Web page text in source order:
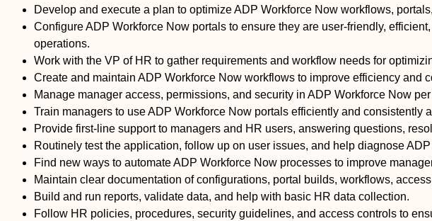
Develop and execute a plan to optimize ADP Workforce Now workflows,
Configure ADP Workforce Now portals to ensure they are user-friendly,
operations.
Work with the VP of HR to gather requirements and workflow needs for
Create and maintain ADP Workforce Now workflows to improve efficiency and
Manage manager access, permissions, and security in ADP Workforce Now
Train managers to use ADP Workforce Now portals efficiently and consistently
Provide first-line support to managers and HR users, answering questions,
Routinely test the application, follow up on user issues, and help diagnose
Find new ways to automate ADP Workforce Now processes to improve
Maintain clear documentation of configurations, portal builds, workflows,
Build and run reports, validate data, and help with basic HR data collection.
Follow HR policies, procedures, security guidelines, and access controls to